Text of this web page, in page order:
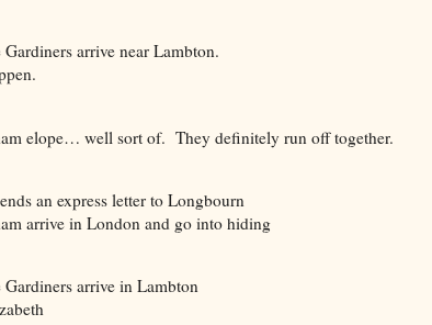
arrive near Lambton.
well sort of. They definitely run off together.
an express letter to Longbourn
in London and go into hiding
arrive in Lambton